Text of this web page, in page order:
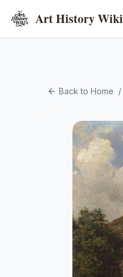
Art History Wiki
Back to Home /